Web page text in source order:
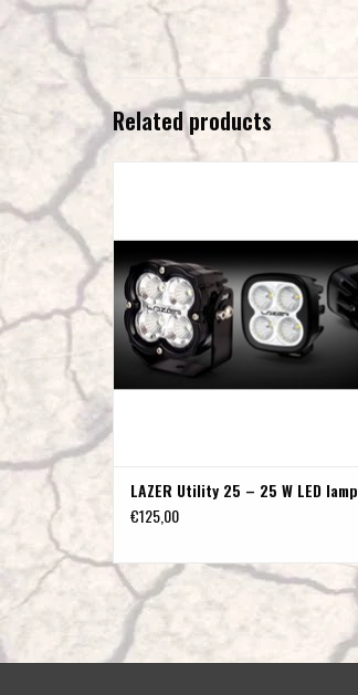
Related products
LAZER Utility 25 – 25 W LED lamp
€125,00